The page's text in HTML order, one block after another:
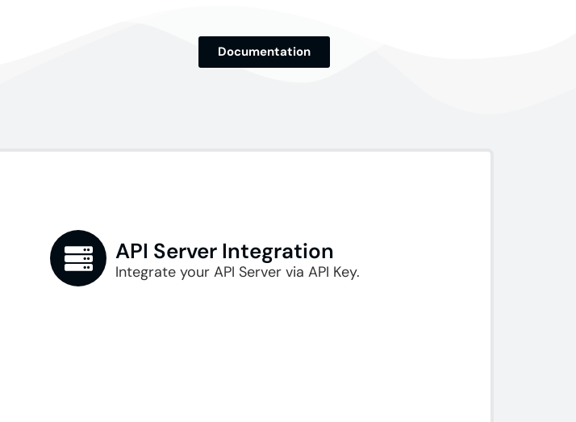
Documentation
API Server Integration
Integrate your API Server via API Key.